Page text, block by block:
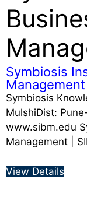
Symbiosis
Symbiosis
MulshiDist:
www.sibm.edu
Management |
View Details